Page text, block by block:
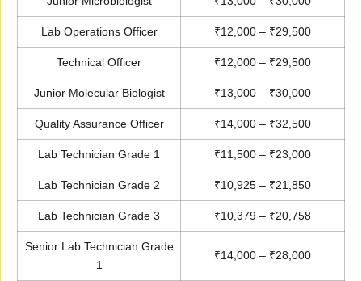
Lab Operations Officer ₹12,000 – ₹29,500
Technical Officer ₹12,000 – ₹29,500
Junior Molecular Biologist ₹13,000 – ₹30,000
Quality Assurance Officer ₹14,000 – ₹32,500
Lab Technician Grade 1 ₹11,500 – ₹23,000
Lab Technician Grade 2 ₹10,925 – ₹21,850
Lab Technician Grade 3 ₹10,379 – ₹20,758
Senior Lab Technician Grade
1
₹14,000 – ₹28,000